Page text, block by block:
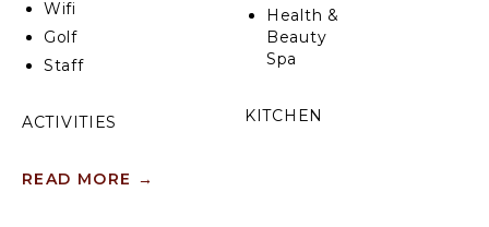
Wifi
Golf
Staff
ACTIVITIES
Scuba
Health &
Beauty
Spa
KITCHEN
READ MORE →